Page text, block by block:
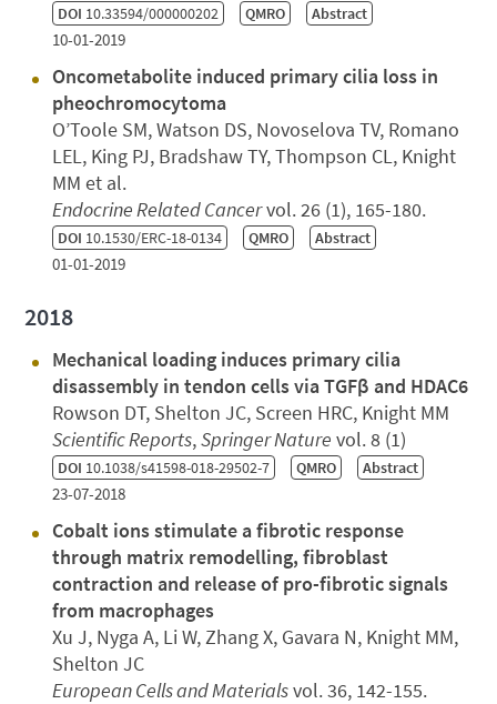
DOI 10.33594/000000202 QMRO Abstract
10-01-2019
Oncometabolite induced primary cilia loss in
pheochromocytoma
O’Toole SM, Watson DS, Novoselova TV, Romano
LEL, King PJ, Bradshaw TY, Thompson CL, Knight
MM et al.
Endocrine Related Cancervol. 26 (1), 165-180.
DOI 10.1530/ERC-18-0134 QMRO Abstract
01-01-2019
2018
Mechanical loading induces primary cilia
disassembly in tendon cells via TGFβ and HDAC6
Rowson DT, Shelton JC, Screen HRC, Knight MM
Scientific Reports,Springer Nature vol. 8 (1)
DOI 10.1038/s41598-018-29502-7 QMRO Abstract
23-07-2018
Cobalt ions stimulate a fibrotic response
through matrix remodelling, fibroblast
contraction and release of pro-fibrotic signals
from macrophages
Xu J, Nyga A, Li W, Zhang X, Gavara N, Knight MM,
Shelton JC
European Cells and Materialsvol. 36, 142-155.